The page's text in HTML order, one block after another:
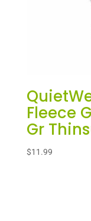
Fleece
Gr
$11.99